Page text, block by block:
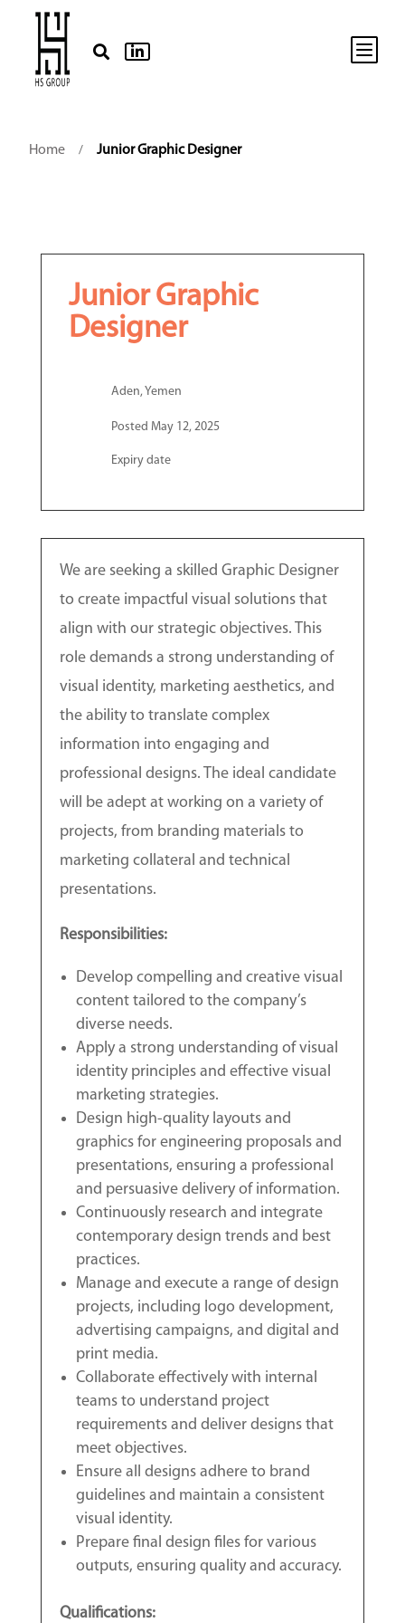
  b
Home / Junior Graphic Designer
Junior Graphic
Designer
Aden, Yemen
Posted May 12, 2025
Expiry date
We are seeking a skilled Graphic Designer
to create impactful visual solutions that
align with our strategic objectives. This
role demands a strong understanding of
visual identity, marketing aesthetics, and
the ability to translate complex
information into engaging and
professional designs. The ideal candidate
will be adept at working on a variety of
projects, from branding materials to
marketing collateral and technical
presentations.
Responsibilities:
Develop compelling and creative visual
content tailored to the company’s
diverse needs.
Apply a strong understanding of visual
identity principles and effective visual
marketing strategies.
Design high-quality layouts and
graphics for engineering proposals and
presentations, ensuring a professional
and persuasive delivery of information.
Continuously research and integrate
contemporary design trends and best
practices.
Manage and execute a range of design
projects, including logo development,
advertising campaigns, and digital and
print media.
Collaborate effectively with internal
teams to understand project
requirements and deliver designs that
meet objectives.
Ensure all designs adhere to brand
guidelines and maintain a consistent
visual identity.
Prepare final design files for various
outputs, ensuring quality and accuracy.
Qualifications: